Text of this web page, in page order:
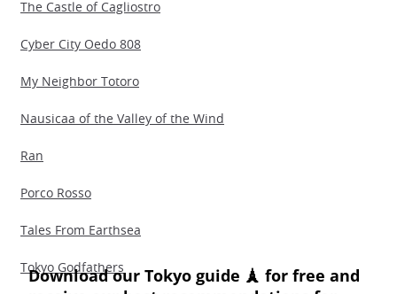
The Castle of Cagliostro
Cyber City Oedo 808
My Neighbor Totoro
Nausicaa of the Valley of the Wind
Ran
Porco Rosso
Tales From Earthsea
Tokyo Godfathers